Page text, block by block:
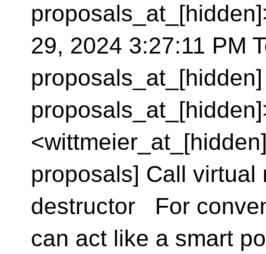
29, 2024 3:27:11 PM
proposals] Call virtual
destructor For
can act like a smart